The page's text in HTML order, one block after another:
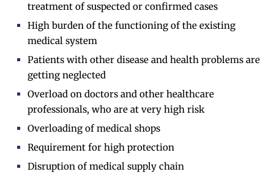
treatment of suspected or confirmed cases
High burden of the functioning of the existing
medical system
Patients with other disease and health problems are
getting neglected
Overload on doctors and other healthcare
professionals, who are at very high risk
Overloading of medical shops
Requirement for high protection
Disruption of medical supply chain